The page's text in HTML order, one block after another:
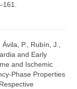
P., Rubín, J.,
and Early
and Ischemic
Phase Properties